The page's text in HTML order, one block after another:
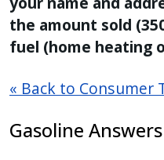
the amount sold
fuel (home heating
« Back to Consumer
Gasoline Answers